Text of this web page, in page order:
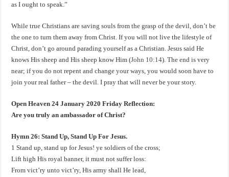
as I ought to speak.”
While true Christians are saving souls from the grasp of the devil, don’t be
the one to turn them away from Christ. If you will not live the lifestyle of
Christ, don’t go around parading yourself as a Christian. Jesus said He
knows His sheep and His sheep know Him (John 10:14). The end is very
near; if you do not repent and change your ways, you would soon have to
join your real father – the devil. I pray that will never be your story.
Open Heaven 24 January 2020 Friday Reflection:
Are you truly an ambassador of Christ?
Hymn 26: Stand Up, Stand Up For Jesus.
1 Stand up, stand up for Jesus! ye soldiers of the cross;
Lift high His royal banner, it must not suffer loss:
From vict’ry unto vict’ry, His army shall He lead,